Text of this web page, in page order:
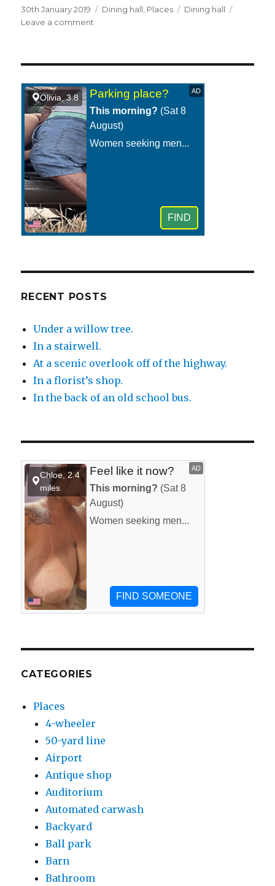
Posted
on
30th January 2019 Categories
Dining hall Places Tags
Dining hall
Leave a comment
cafeteria
or
college
dining
hall.
RECENT POSTS
Under a willow tree.
In a stairwell.
At a scenic overlook off of the highway.
In a florist’s shop.
In the back of an old school bus.
CATEGORIES
Places
4-wheeler
50-yard line
Airport
Antique shop
Auditorium
Automated carwash
Backyard
Ball park
Barn
Bathroom